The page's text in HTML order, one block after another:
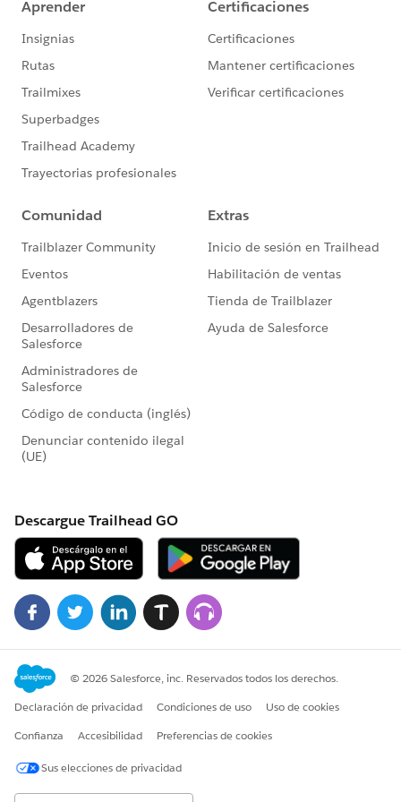
name="SugarCRM_HTTP_Request_configuration"
doc:name="SugarCRM HTTP Request configuration"
doc:id="1e94b60b-f27f-4a5b-8d8d-dbf31712430c"
responseTimeout="${sugar.api.responseTimeout}">
<http:request-connection protocol="HTTPS"
host="${sugar.api.host}" port="${sugar.api.port}"
meout}"/>
Where
sugar.api.responseTimeout = 60000
sugar.api.connectionIdleTimeout = 60000
This solved the timeout issue. SugarCRM was
occasionally taking as long as 47 to 50 seconds.
Regards,